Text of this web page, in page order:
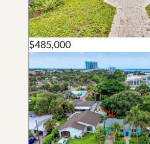
$485,000